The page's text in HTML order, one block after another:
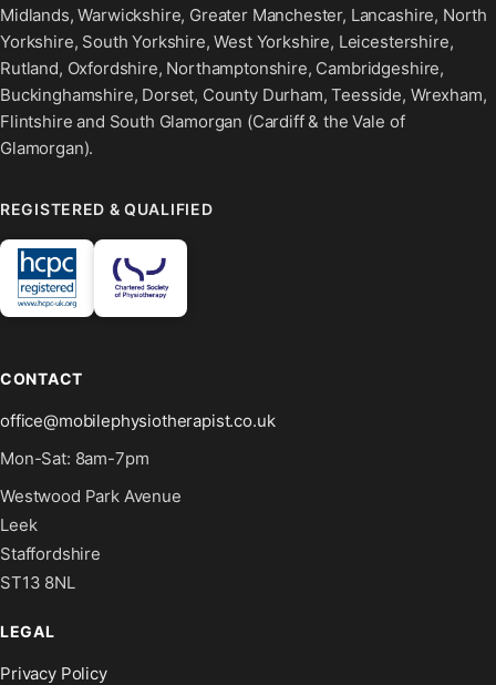
Midlands, Warwickshire, Greater Manchester, Lancashire, North
Yorkshire, South Yorkshire, West Yorkshire, Leicestershire,
Rutland, Oxfordshire, Northamptonshire, Cambridgeshire,
Buckinghamshire, Dorset, County Durham, Teesside, Wrexham,
Flintshire and South Glamorgan (Cardiff & the Vale of
Glamorgan).
REGISTERED & QUALIFIED
CONTACT
office@mobilephysiotherapist.co.uk
Mon-Sat: 8am-7pm
Westwood Park Avenue
Leek
Staffordshire
ST13 8NL
LEGAL
Privacy Policy